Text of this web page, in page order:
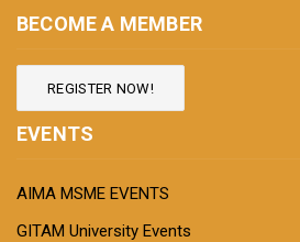
BECOME A MEMBER
REGISTER NOW!
EVENTS
AIMA MSME EVENTS
GITAM University Events